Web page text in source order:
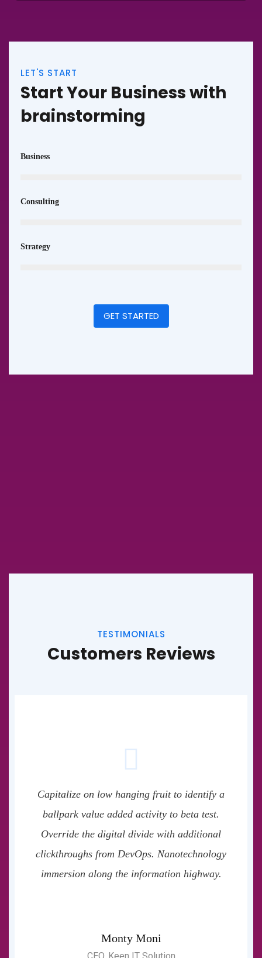
LET'S START
Start Your Business with
brainstorming
Business
Consulting
Strategy
GET STARTED
TESTIMONIALS
Customers Reviews
Capitalize on low hanging fruit to identify a
ballpark value added activity to beta test.
Override the digital divide with additional
clickthroughs from DevOps. Nanotechnology
immersion along the information highway.
Monty Moni